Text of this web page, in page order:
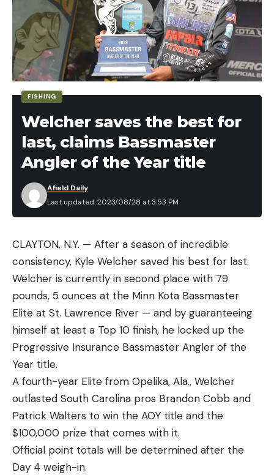
FISHING
Welcher saves the best for
last, claims Bassmaster
Angler of the Year title
Last updated: 2023/08/28 at 3:53 PM
Afield Daily
CLAYTON, N.Y. — After a season of incredible
consistency, Kyle Welcher saved his best for last.
Welcher is currently in second place with 79
pounds, 5 ounces at the Minn Kota Bassmaster
Elite at St. Lawrence River — and by guaranteeing
himself at least a Top 10 finish, he locked up the
Progressive Insurance Bassmaster Angler of the
Year title.
A fourth-year Elite from Opelika, Ala., Welcher
outlasted South Carolina pros Brandon Cobb and
Patrick Walters to win the AOY title and the
$100,000 prize that comes with it.
Official point totals will be determined after the
Day 4 weigh-in.